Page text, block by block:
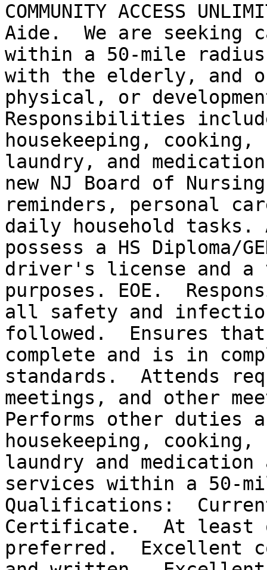
COMMUNITY ACCESS
Aide.  We are seeking
within a 50-mile
with the elderly, and
physical, or
Responsibilities
housekeeping,
laundry, and
new NJ Board of
reminders, personal
daily household tasks.
possess a HS Diploma/
driver's license and a
purposes. EOE.
all safety and
followed.  Ensures
complete and is in
standards.  Attends
meetings, and other
Performs other duties
housekeeping,
laundry and
services within a 50-
Qualifications:
Certificate.  At least
preferred.  Excellent